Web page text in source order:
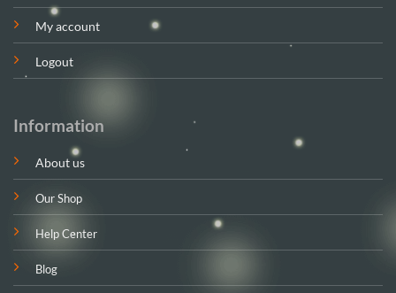
My account
Logout
Information
About us
Our Shop
Help Center
Blog